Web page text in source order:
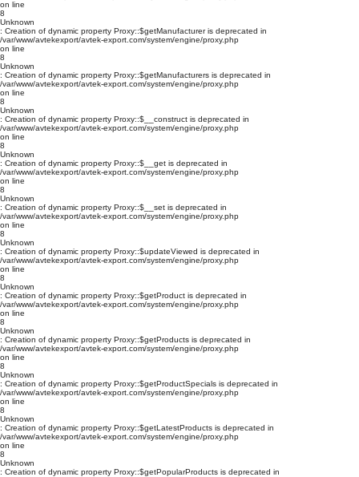
on line
8
Unknown
: Creation of dynamic property Proxy::$getManufacturer is deprecated in
/var/www/avtekexport/avtek-export.com/system/engine/proxy.php
on line
8
Unknown
: Creation of dynamic property Proxy::$getManufacturers is deprecated in
/var/www/avtekexport/avtek-export.com/system/engine/proxy.php
on line
8
Unknown
: Creation of dynamic property Proxy::$__construct is deprecated in
/var/www/avtekexport/avtek-export.com/system/engine/proxy.php
on line
8
Unknown
: Creation of dynamic property Proxy::$__get is deprecated in
/var/www/avtekexport/avtek-export.com/system/engine/proxy.php
on line
8
Unknown
: Creation of dynamic property Proxy::$__set is deprecated in
/var/www/avtekexport/avtek-export.com/system/engine/proxy.php
on line
8
Unknown
: Creation of dynamic property Proxy::$updateViewed is deprecated in
/var/www/avtekexport/avtek-export.com/system/engine/proxy.php
on line
8
Unknown
: Creation of dynamic property Proxy::$getProduct is deprecated in
/var/www/avtekexport/avtek-export.com/system/engine/proxy.php
on line
8
Unknown
: Creation of dynamic property Proxy::$getProducts is deprecated in
/var/www/avtekexport/avtek-export.com/system/engine/proxy.php
on line
8
Unknown
: Creation of dynamic property Proxy::$getProductSpecials is deprecated in
/var/www/avtekexport/avtek-export.com/system/engine/proxy.php
on line
8
Unknown
: Creation of dynamic property Proxy::$getLatestProducts is deprecated in
/var/www/avtekexport/avtek-export.com/system/engine/proxy.php
on line
8
Unknown
: Creation of dynamic property Proxy::$getPopularProducts is deprecated in